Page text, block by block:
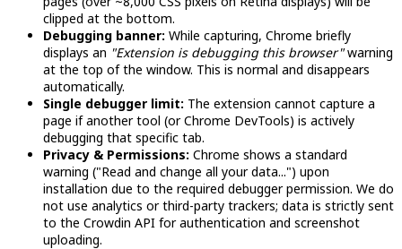
clipped at the bottom.
Debugging banner: While capturing, Chrome briefly
displays an "Extension is debugging this browser"warning
at the top of the window. This is normal and disappears
automatically.
Single debugger limit: The extension cannot capture a
page if another tool (or Chrome DevTools) is actively
debugging that specific tab.
Privacy & Permissions: Chrome shows a standard
warning ("Read and change all your data...") upon
installation due to the required debugger permission. We do
not use analytics or third-party trackers; data is strictly sent
to the Crowdin API for authentication and screenshot
uploading.